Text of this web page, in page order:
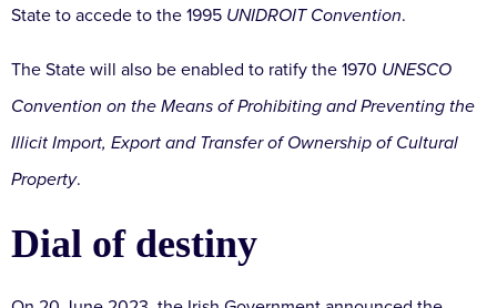
State to accede to the 1995 UNIDROIT Convention.
The State will also be enabled to ratify the 1970 UNESCO
Convention on the Means of Prohibiting and Preventing the
Illicit Import, Export and Transfer of Ownership of Cultural
Property.
Dial of destiny